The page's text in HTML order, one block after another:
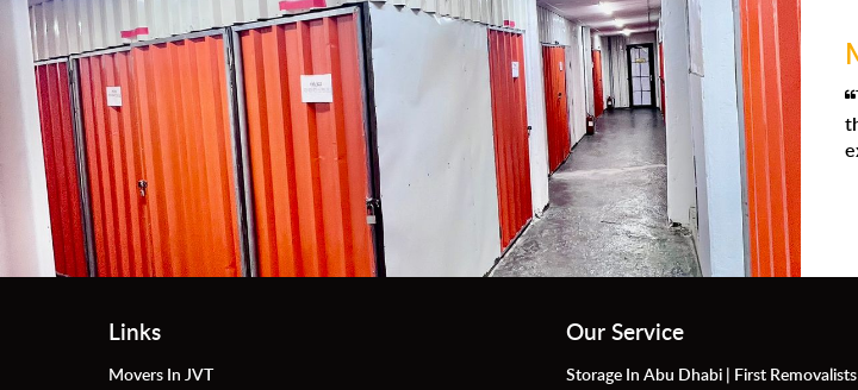
Majdi Alqusar
Thank you, First Removalists - storage AD for your exceptional services. a Special
thanks to ((Mr. Nidal Al Omari )) for his support, I deeply appreciate your efforts and
excellent service.
Links
Movers In JVT
Our Service
Storage In Abu Dhabi | First Removalists